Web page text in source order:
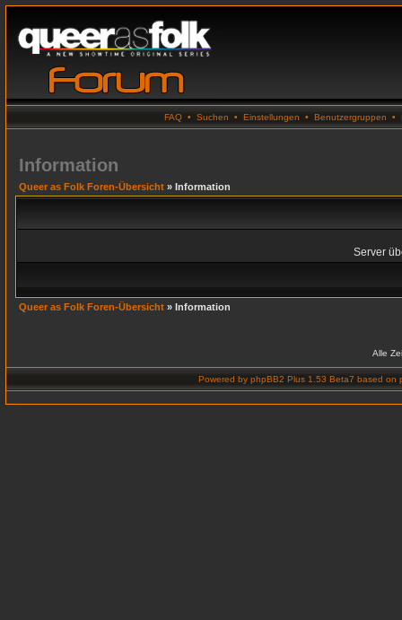
FAQ • Suchen • Einstellungen • Benutzergruppen •
Information
Queer as Folk Foren-Übersicht » Information
Server
Queer as Folk Foren-Übersicht » Information
Alle
Powered by phpBB2 Plus 1.53 Beta7 based on